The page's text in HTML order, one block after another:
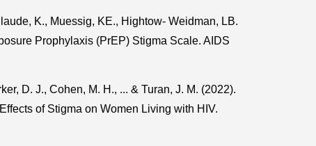
K., Muessig, KE., Hightow- Weidman, LB.
Prophylaxis (PrEP) Stigma Scale. AIDS
D. J., Cohen, M. H., ... & Turan, J. M. (2022).
of Stigma on Women Living with HIV.